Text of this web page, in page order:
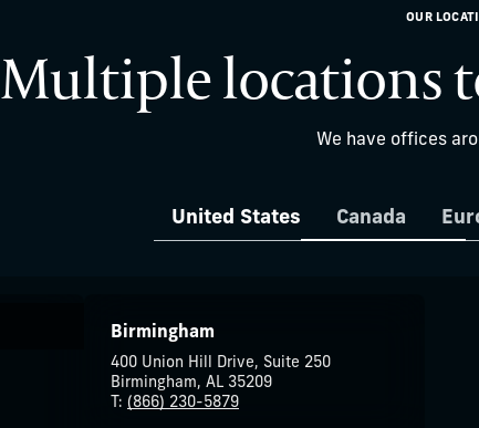
OUR
Multiple locations
We have offices
United States Canada
Birmingham
400 Union Hill Drive, Suite 250
Birmingham, AL 35209
T: (866) 230-5879